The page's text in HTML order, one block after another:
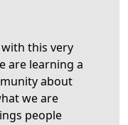
this very
are learning a
about
we are
people